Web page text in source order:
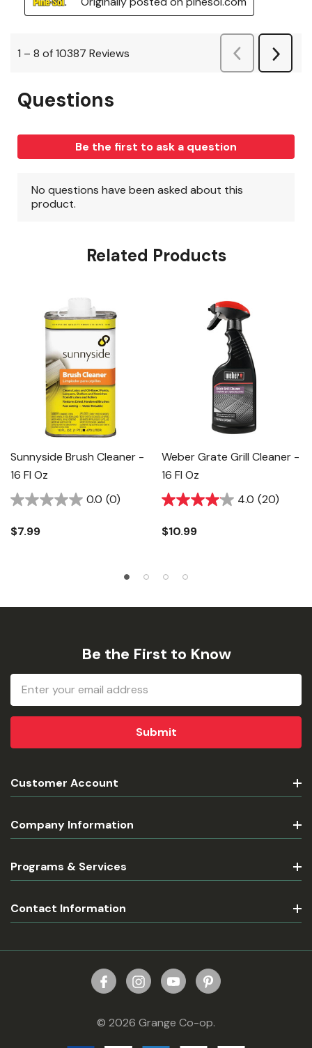
Related Products
Sunnyside Brush Cleaner -
16 Fl Oz
0.0 (0)
$7.99
Weber Grate Grill Cleaner -
16 Fl Oz
4.0 (20)
$10.99
Be the First to Know
Email
Address
Customer Account
Company Information
Programs & Services
Contact Information
© 2026 Grange Co-op.